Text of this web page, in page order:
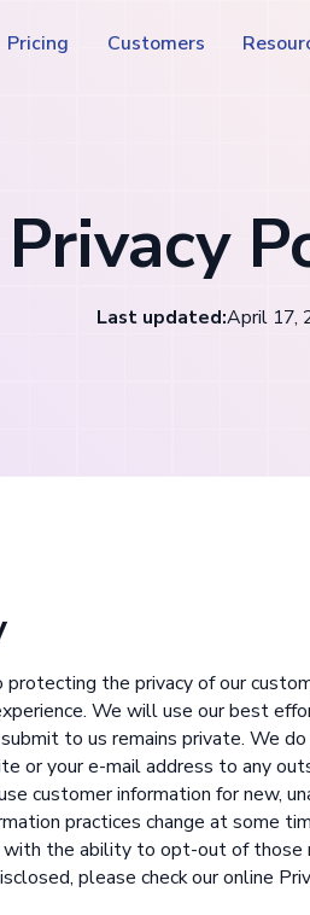
Pricing Customers
Privacy
Last updated:April 17,
the privacy of our
We will use our best
to us remains private. We
or your e-mail address to any
customer information for new,
practices change at some
the ability to opt-out of those
please check our online